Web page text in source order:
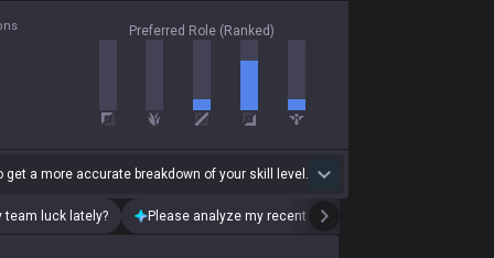
Preferred Role (Ranked)
get a more accurate breakdown of your skill level.
team luck lately? Please analyze my recent playstyle.